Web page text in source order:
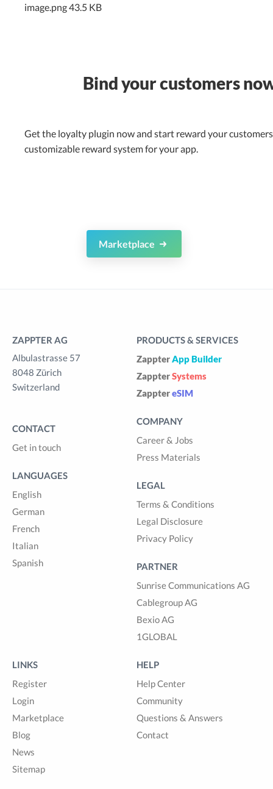
image.png43.5 KB
Bind your customers
Get the loyalty plugin now and start reward your
customizable reward system for your app.
Marketplace
ZAPPTER AG
Albulastrasse 57
8048 Zürich
Switzerland
CONTACT
Get in touch
LANGUAGES
English
German
French
Italian
Spanish
PRODUCTS & SERVICES
Zappter App Builder
ZappterSystems
ZapptereSIM
COMPANY
Career & Jobs
Press Materials
LEGAL
Terms & Conditions
Legal Disclosure
Privacy Policy
PARTNER
Sunrise Communications AG
Cablegroup AG
Bexio AG
1GLOBAL
LINKS
Register
Login
Marketplace
Blog
News
Sitemap
HELP
Help Center
Community
Questions & Answers
Contact